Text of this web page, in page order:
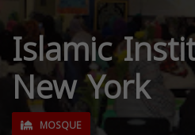
Islamic
New York
MOSQUE